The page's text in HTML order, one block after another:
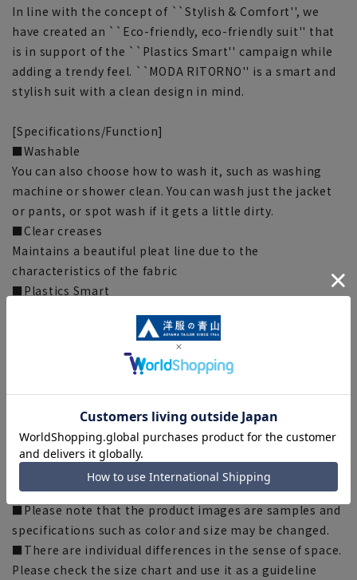
In line with the concept of ``Stylish & Comfort'', we
have created an ``Eco-friendly, eco-friendly suit'' that
is in support of the ``Plastics Smart'' campaign while
adding a trendy feel. ``MODA RITORNO'' is a smart and
stylish suit with a clean design in mind.
[Specifications/Function]
■Washable
You can also choose how to wash it, such as washing
machine or shower clean. You can wash just the jacket
or pants, or spot wash if it gets a little dirty.
■Clear creases
Maintains a beautiful pleat line due to the
characteristics of the fabric
■Plastics Smart
■ECOBLUE (100% recycled polyester)
"ECOBLUE" uses material recycling to recycle plastic
part of the lining thread.
[Silhouette]《Slim》 (Compared to our company)
[Notes regarding the product]
■Please note that the product images are samples and
specifications such as color and size may be changed.
■There are individual differences in the sense of space.
Please check the size chart and use it as a guideline